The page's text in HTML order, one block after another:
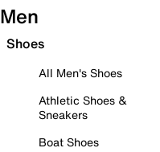
Men
Shoes
All Men's Shoes
Athletic Shoes &
Sneakers
Boat Shoes